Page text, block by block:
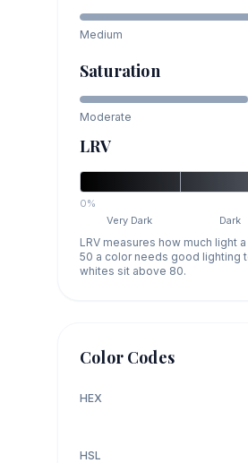
Medium
Saturation
Moderate
LRV
0%
Very Dark
Dark
LRV measures how much light
50 a color needs good lighting
whites sit above 80.
Color Codes
HEX
HSL